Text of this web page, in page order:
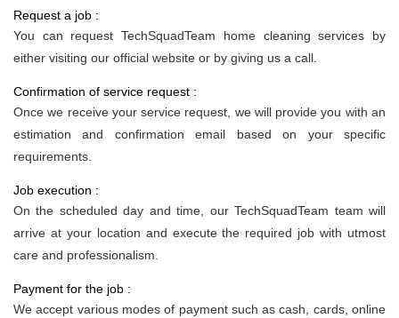
Request a job :
You can request TechSquadTeam home cleaning services by
either visiting our official website or by giving us a call.
Confirmation of service request :
Once we receive your service request, we will provide you with an
estimation and confirmation email based on your specific
requirements.
Job execution :
On the scheduled day and time, our TechSquadTeam team will
arrive at your location and execute the required job with utmost
care and professionalism.
Payment for the job :
We accept various modes of payment such as cash, cards, online